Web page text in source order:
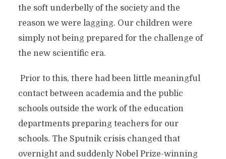
the soft underbelly of the society and the
reason we were lagging. Our children were
simply not being prepared for the challenge of
the new scientific era.
Prior to this, there had been little meaningful
contact between academia and the public
schools outside the work of the education
departments preparing teachers for our
schools. The Sputnik crisis changed that
overnight and suddenly Nobel Prize-winning